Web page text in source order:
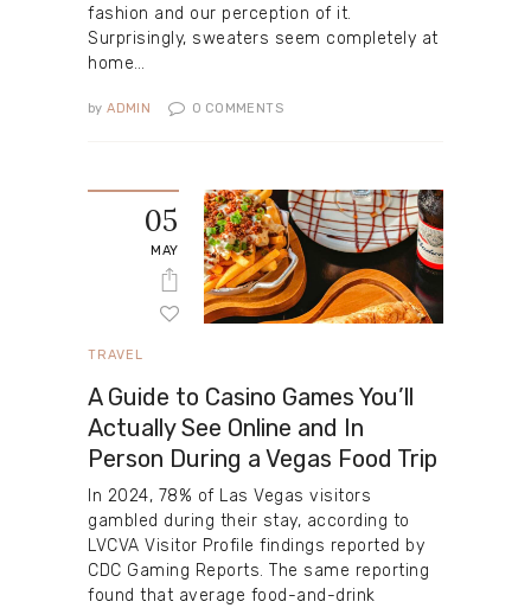
fashion and our perception of it.
Surprisingly, sweaters seem completely at
home…
by ADMIN 0 COMMENTS
05
MAY
TRAVEL
A Guide to Casino Games You’ll
Actually See Online and In
Person During a Vegas Food Trip
In 2024, 78% of Las Vegas visitors
gambled during their stay, according to
LVCVA Visitor Profile findings reported by
CDC Gaming Reports. The same reporting
found that average food-and-drink